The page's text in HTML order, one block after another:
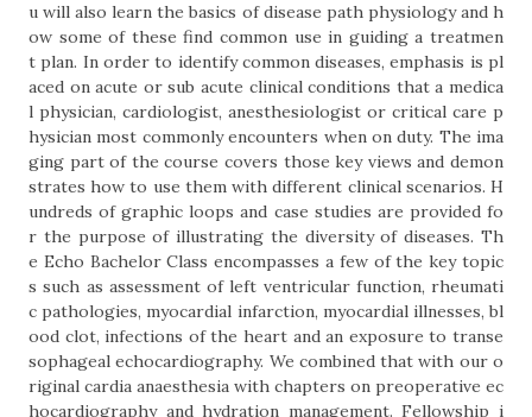
u will also learn the basics of disease path physiology and h
ow some of these find common use in guiding a treatmen
t plan. In order to identify common diseases, emphasis is pl
aced on acute or sub acute clinical conditions that a medica
l physician, cardiologist, anesthesiologist or critical care p
hysician most commonly encounters when on duty. The ima
ging part of the course covers those key views and demon
strates how to use them with different clinical scenarios. H
undreds of graphic loops and case studies are provided fo
r the purpose of illustrating the diversity of diseases. Th
e Echo Bachelor Class encompasses a few of the key topic
s such as assessment of left ventricular function, rheumati
c pathologies, myocardial infarction, myocardial illnesses, bl
ood clot, infections of the heart and an exposure to transe
sophageal echocardiography. We combined that with our o
riginal cardia anaesthesia with chapters on preoperative ec
hocardiography and hydration management. Fellowship i